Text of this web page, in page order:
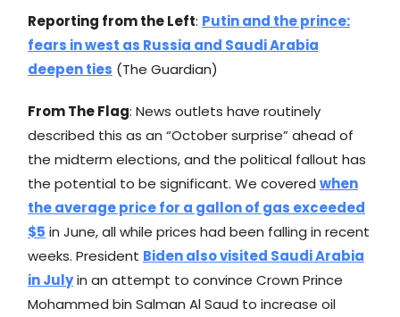
Reporting from the Left: Putin and the prince:
fears in west as Russia and Saudi Arabia
deepen ties (The Guardian)
From The Flag: News outlets have routinely
described this as an “October surprise” ahead of
the midterm elections, and the political fallout has
the potential to be significant. We covered when
the average price for a gallon of gas exceeded
$5 in June, all while prices had been falling in recent
weeks. President Biden also visited Saudi Arabia
in Julyin an attempt to convince Crown Prince
Mohammed bin Salman Al Saud to increase oil